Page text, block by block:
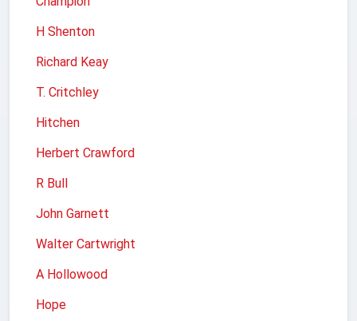
H Shenton
Richard Keay
T. Critchley
Hitchen
Herbert Crawford
R Bull
John Garnett
Walter Cartwright
A Hollowood
Hope